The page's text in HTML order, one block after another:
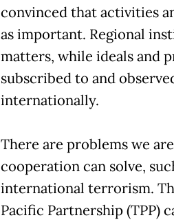
convinced that activities
as important. Regional
matters, while ideals and
subscribed to and
internationally.
There are problems we
cooperation can solve,
international terrorism.
Pacific Partnership (TPP)